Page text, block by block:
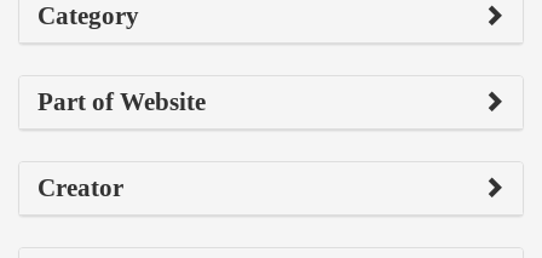
Category
Part of Website
Creator